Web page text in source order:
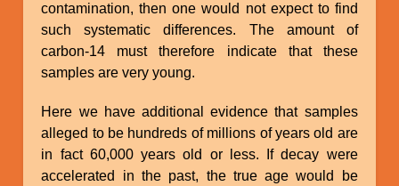
contamination, then one would not expect to find
such systematic differences. The amount of
carbon-14 must therefore indicate that these
samples are very young.
Here we have additional evidence that samples
alleged to be hundreds of millions of years old are
in fact 60,000 years old or less. If decay were
accelerated in the past, the true age would be